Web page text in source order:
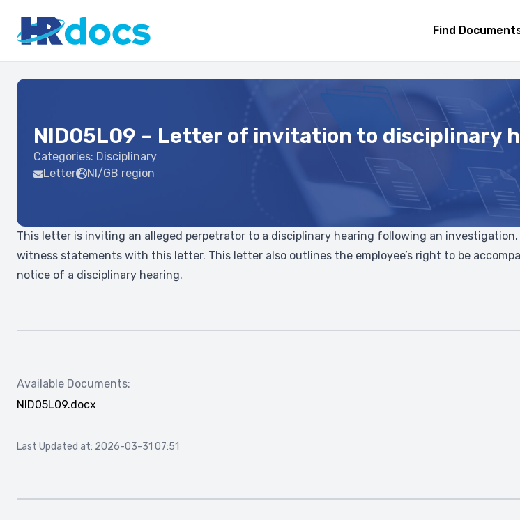
Find
NID05L09 – Letter of invitation to disciplinary
Categories: Disciplinary
Letter
NI/GB region
This letter is inviting an alleged perpetrator to a disciplinary hearing following an
witness statements with this letter. This letter also outlines the employee’s right to be
notice of a disciplinary hearing.
Available Documents:
NID05L09.docx
Last Updated at: 2026-03-31 07:51